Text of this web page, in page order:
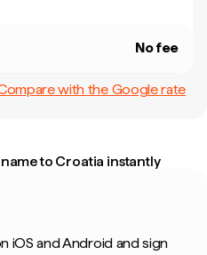
No fee
with the Google rate
to Croatia instantly
iOS and Android and sign